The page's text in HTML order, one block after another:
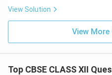
View Solution
View
Top CBSE CLASS XII